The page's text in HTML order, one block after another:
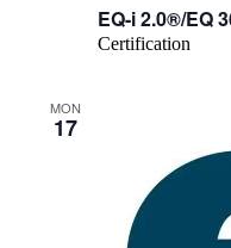
EQ-i 2.0®/EQ
Certification
MON
17